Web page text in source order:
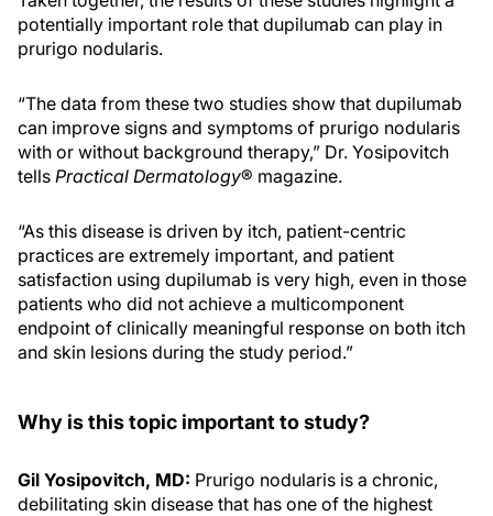
potentially important role that dupilumab can play in
prurigo nodularis.
“The data from these two studies show that dupilumab
can improve signs and symptoms of prurigo nodularis
with or without background therapy,” Dr. Yosipovitch
tells Practical Dermatology® magazine.
“As this disease is driven by itch, patient-centric
practices are extremely important, and patient
satisfaction using dupilumab is very high, even in those
patients who did not achieve a multicomponent
endpoint of clinically meaningful response on both itch
and skin lesions during the study period.”
Why is this topic important to study?
Gil Yosipovitch, MD: Prurigo nodularis is a chronic,
debilitating skin disease that has one of the highest